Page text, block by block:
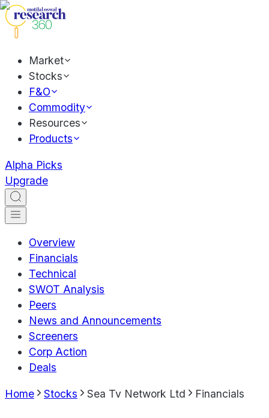
Market
Stocks
F&O
Commodity
Resources
Products
Alpha Picks
Upgrade
Overview
Financials
Technical
SWOT Analysis
Peers
News and Announcements
Screeners
Corp Action
Deals
Home Stocks Sea Tv Network Ltd Financials